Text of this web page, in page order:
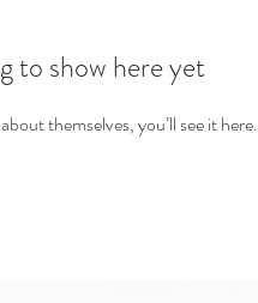
to show here yet
themselves, you’ll see it here.